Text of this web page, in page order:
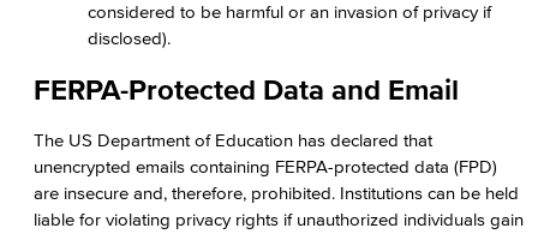
considered to be harmful or an invasion of privacy if
disclosed).
FERPA-Protected Data and Email
The US Department of Education has declared that
unencrypted emails containing FERPA-protected data (FPD)
are insecure and, therefore, prohibited. Institutions can be held
liable for violating privacy rights if unauthorized individuals gain